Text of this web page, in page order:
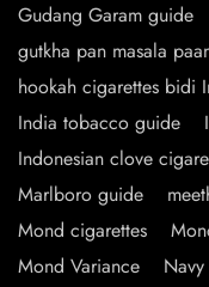
Gudang Garam guide
gutkha pan masala
hookah cigarettes bidi
India tobacco guide
Indonesian clove
Marlboro guide
Mond cigarettes
Mond Variance